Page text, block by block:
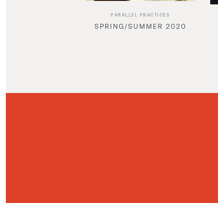
PARALLEL PRACTICES
SPRING/SUMMER 2020